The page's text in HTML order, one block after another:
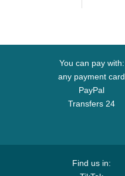
You can pay with:
any payment card
PayPal
Transfers 24
Find us in: